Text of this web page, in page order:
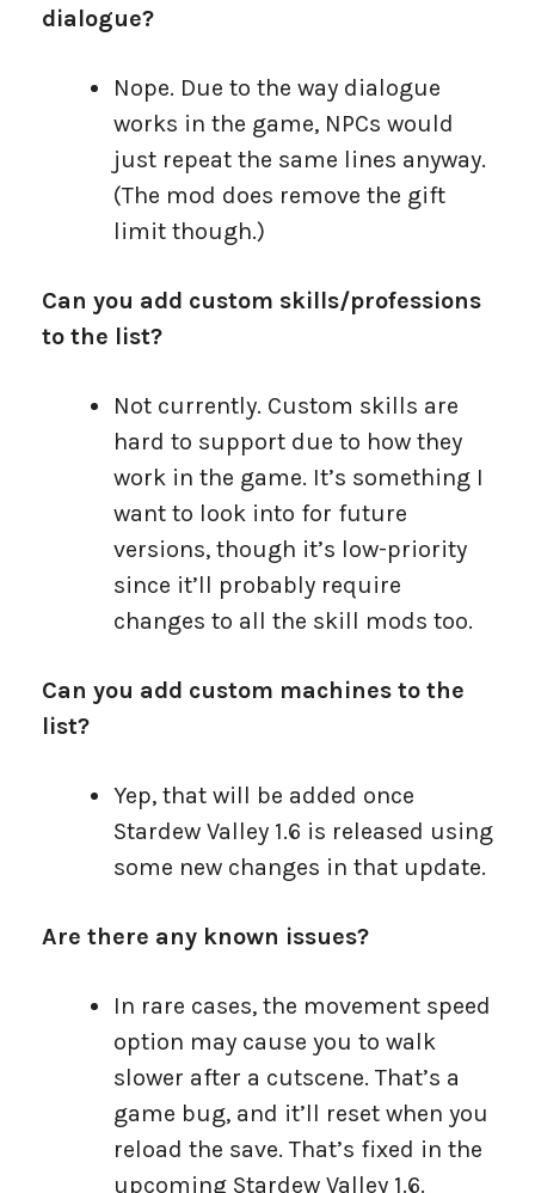
dialogue?
Nope. Due to the way dialogue
works in the game, NPCs would
just repeat the same lines anyway.
(The mod does remove the gift
limit though.)
Can you add custom skills/professions
to the list?
Not currently. Custom skills are
hard to support due to how they
work in the game. It’s something I
want to look into for future
versions, though it’s low-priority
since it’ll probably require
changes to all the skill mods too.
Can you add custom machines to the
list?
Yep, that will be added once
Stardew Valley 1.6 is released using
some new changes in that update.
Are there any known issues?
In rare cases, the movement speed
option may cause you to walk
slower after a cutscene. That’s a
game bug, and it’ll reset when you
reload the save. That’s fixed in the
upcoming Stardew Valley 1.6.